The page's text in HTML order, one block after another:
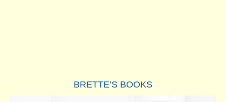
BRETTE’S BOOKS